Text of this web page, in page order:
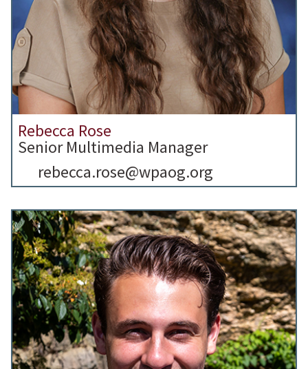
Rebecca Rose
Senior Multimedia Manager
rebecca.rose@wpaog.org